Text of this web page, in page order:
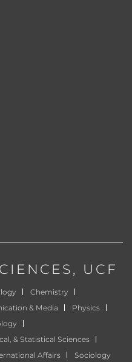
, UCF
Chemistry
& Media
Physics
& Statistical Sciences
Affairs
Sociology